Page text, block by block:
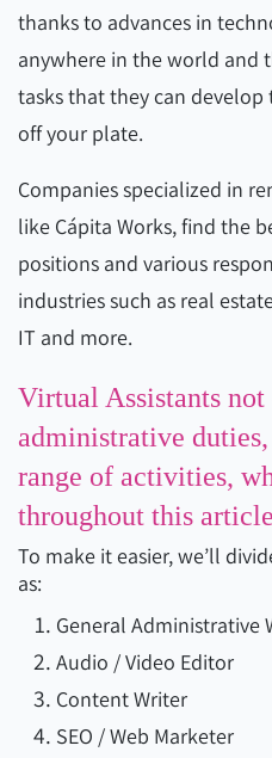
thanks to advances in
anywhere in the world and
tasks that they can
off your plate.
Companies specialized in
like Cápita Works, find the
positions and various
industries such as real
IT and more.
Virtual Assistants
administrative
range of activities,
throughout this
To make it easier, we’ll
as:
General Administrative
Audio / Video Editor
Content Writer
SEO / Web Marketer